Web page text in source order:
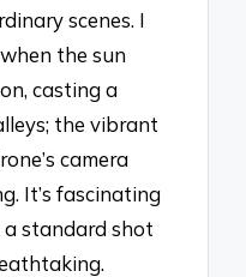
scenes. I
the sun
casting a
the vibrant
camera
It’s fascinating
standard shot